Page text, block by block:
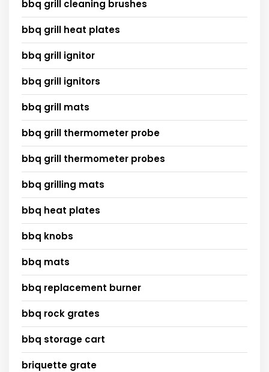
bbq grill cleaning brushes
bbq grill heat plates
bbq grill ignitor
bbq grill ignitors
bbq grill mats
bbq grill thermometer probe
bbq grill thermometer probes
bbq grilling mats
bbq heat plates
bbq knobs
bbq mats
bbq replacement burner
bbq rock grates
bbq storage cart
briquette grate